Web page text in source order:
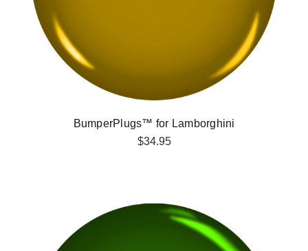
BumperPlugs™ for Lamborghini
$34.95